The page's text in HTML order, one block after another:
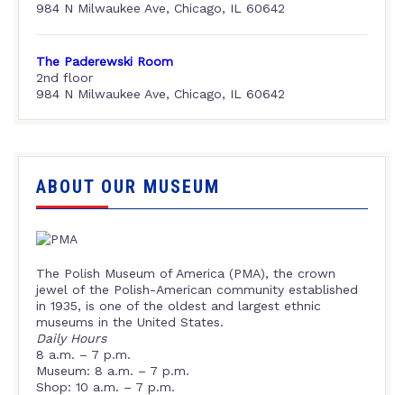
984 N Milwaukee Ave, Chicago, IL 60642
The Paderewski Room
2nd floor
984 N Milwaukee Ave, Chicago, IL 60642
ABOUT OUR MUSEUM
The Polish Museum of America (PMA), the crown
jewel of the Polish-American community established
in 1935, is one of the oldest and largest ethnic
museums in the United States.
Daily Hours
8 a.m. – 7 p.m.
Museum: 8 a.m. – 7 p.m.
Shop: 10 a.m. – 7 p.m.